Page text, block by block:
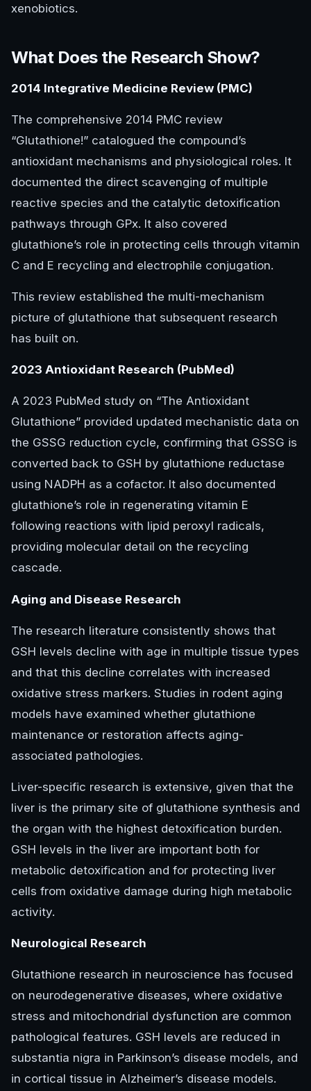
xenobiotics.
What Does the Research Show?
2014 Integrative Medicine Review (PMC)
The comprehensive 2014 PMC review
“Glutathione!” catalogued the compound’s
antioxidant mechanisms and physiological roles. It
documented the direct scavenging of multiple
reactive species and the catalytic detoxification
pathways through GPx. It also covered
glutathione’s role in protecting cells through vitamin
C and E recycling and electrophile conjugation.
This review established the multi-mechanism
picture of glutathione that subsequent research
has built on.
2023 Antioxidant Research (PubMed)
A 2023 PubMed study on “The Antioxidant
Glutathione” provided updated mechanistic data on
the GSSG reduction cycle, confirming that GSSG is
converted back to GSH by glutathione reductase
using NADPH as a cofactor. It also documented
glutathione’s role in regenerating vitamin E
following reactions with lipid peroxyl radicals,
providing molecular detail on the recycling
cascade.
Aging and Disease Research
The research literature consistently shows that
GSH levels decline with age in multiple tissue types
and that this decline correlates with increased
oxidative stress markers. Studies in rodent aging
models have examined whether glutathione
maintenance or restoration affects aging-
associated pathologies.
Liver-specific research is extensive, given that the
liver is the primary site of glutathione synthesis and
the organ with the highest detoxification burden.
GSH levels in the liver are important both for
metabolic detoxification and for protecting liver
cells from oxidative damage during high metabolic
activity.
Neurological Research
Glutathione research in neuroscience has focused
on neurodegenerative diseases, where oxidative
stress and mitochondrial dysfunction are common
pathological features. GSH levels are reduced in
substantia nigra in Parkinson’s disease models, and
in cortical tissue in Alzheimer’s disease models.